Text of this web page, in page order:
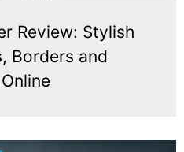
Review: Stylish
Borders and